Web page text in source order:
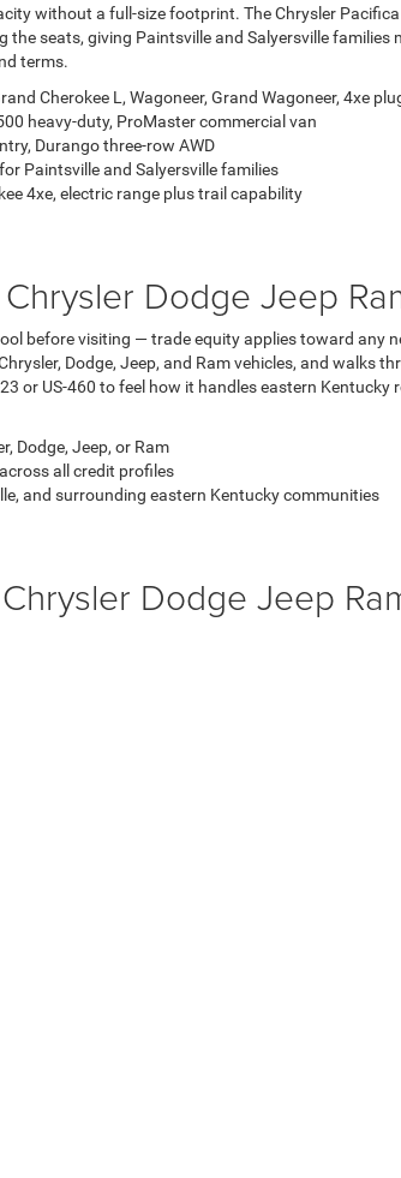
without a full-size footprint. The Chrysler
seats, giving Paintsville and Salyersville
terms.
Cherokee L, Wagoneer, Grand Wagoneer, 4xe
heavy-duty, ProMaster commercial van
Durango three-row AWD
Paintsville and Salyersville families
4xe, electric range plus trail capability
Dodge Jeep
before visiting — trade equity applies toward any
Dodge, Jeep, and Ram vehicles, and walks
or US-460 to feel how it handles eastern Kentucky
Dodge, Jeep, or Ram
all credit profiles
and surrounding eastern Kentucky communities
Dodge Jeep